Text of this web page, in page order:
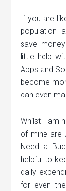
If you are
population
save
little help
Apps and
become
can even
Whilst I am
of mine are
Need a
helpful to
daily
for even